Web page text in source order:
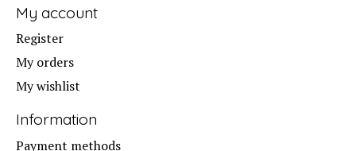
My account
Register
My orders
My wishlist
Information
Payment methods